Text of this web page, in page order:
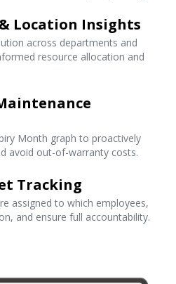
Location Insights
across departments and
resource allocation and
Month graph to proactively
avoid out-of-warranty costs.
Tracking
assigned to which employees,
and ensure full accountability.